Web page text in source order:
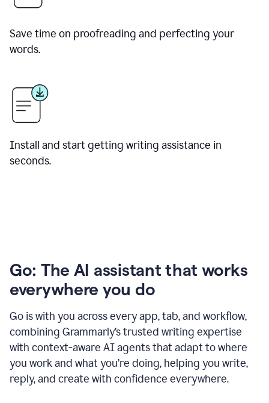
Save time on proofreading and perfecting your
words.
Install and start getting writing assistance in
seconds.
Go: The AI assistant that works
everywhere you do
Go is with you across every app, tab, and workflow,
combining Grammarly’s trusted writing expertise
with context-aware AI agents that adapt to where
you work and what you’re doing, helping you write,
reply, and create with confidence everywhere.